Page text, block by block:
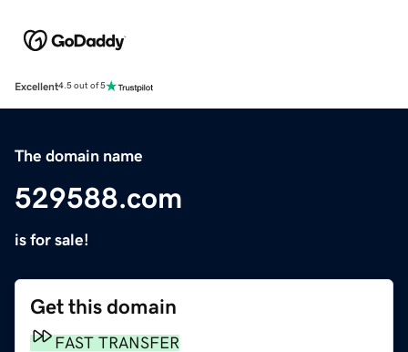
Excellent4.5 out of 5
The domain name
529588.com
is for sale!
Get this domain
FAST TRANSFER